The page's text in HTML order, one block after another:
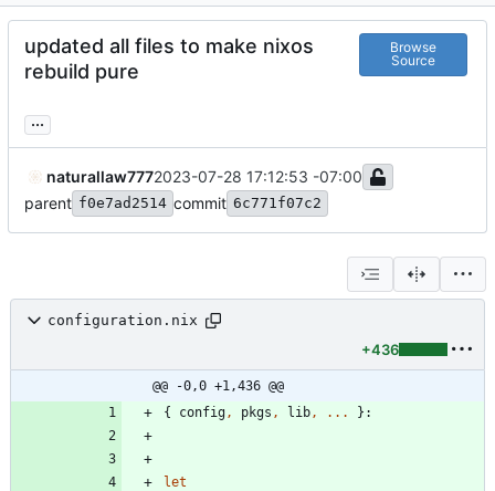
updated all files to make nixos
rebuild pure
Browse
Source
...
naturallaw7772023-07-28 17:12:53 -07:00
parent f0e7ad2514 commit 6c771f07c2
configuration.nix
+436
@@ -0,0 +1,436 @@
{
config , pkgs , lib , . . . }:
let